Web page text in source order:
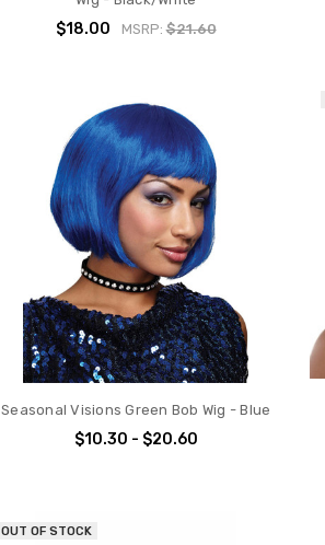
$18.00 MSRP:$21.60
Seasonal Visions Green Bob Wig - Blue
$10.30 - $20.60
OUT OF STOCK